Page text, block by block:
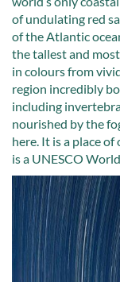
of undulating red
of the Atlantic
the tallest and
in colours from
region incredibly
including
nourished by the
here. It is a place
is a UNESCO